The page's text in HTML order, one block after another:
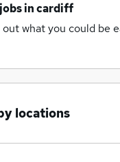
in cardiff
what you could be
locations